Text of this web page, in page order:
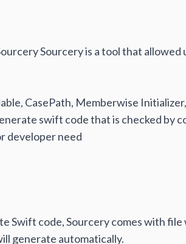
Sourcery is a tool that
CasePath, Memberwise
swift code that is checked by
developer need
Swift code, Sourcery comes with file
generate automatically.